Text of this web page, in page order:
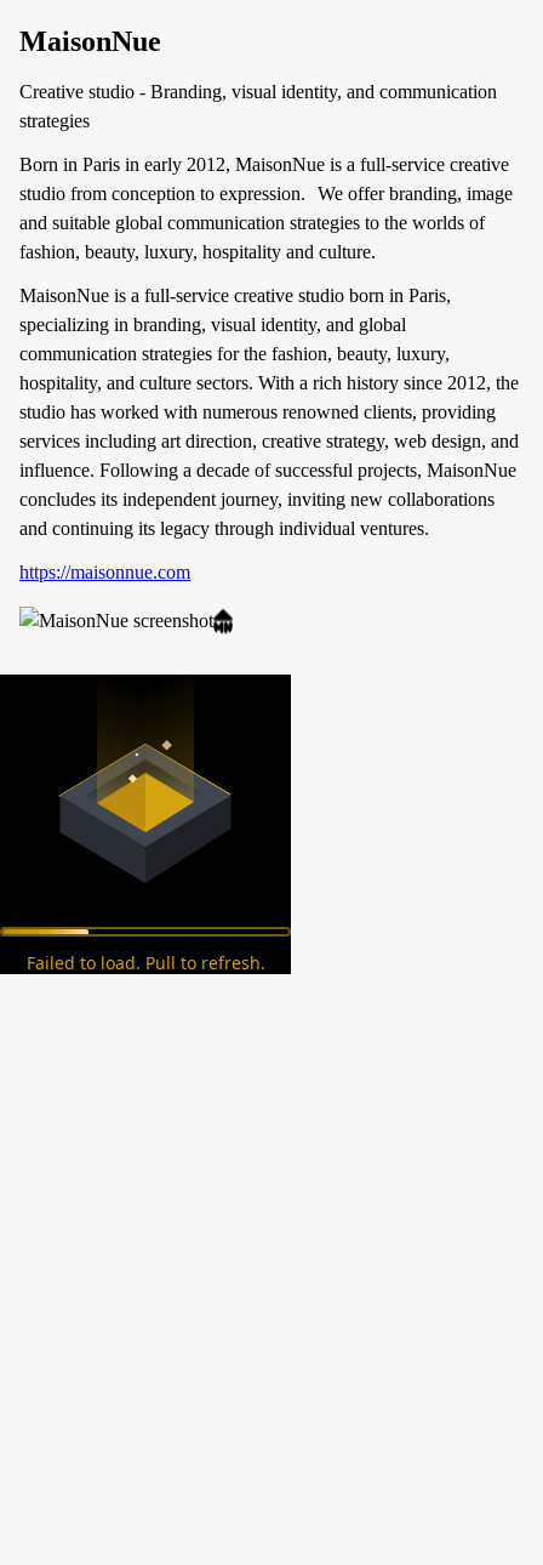
MaisonNue
Creative studio - Branding, visual identity, and communication
strategies
Born in Paris in early 2012, MaisonNue is a full-service creative
studio from conception to expression. We offer branding, image
and suitable global communication strategies to the worlds of
fashion, beauty, luxury, hospitality and culture.
MaisonNue is a full-service creative studio born in Paris,
specializing in branding, visual identity, and global
communication strategies for the fashion, beauty, luxury,
hospitality, and culture sectors. With a rich history since 2012, the
studio has worked with numerous renowned clients, providing
services including art direction, creative strategy, web design, and
influence. Following a decade of successful projects, MaisonNue
concludes its independent journey, inviting new collaborations
and continuing its legacy through individual ventures.
https://maisonnue.com
Failed to load. Pull to refresh.